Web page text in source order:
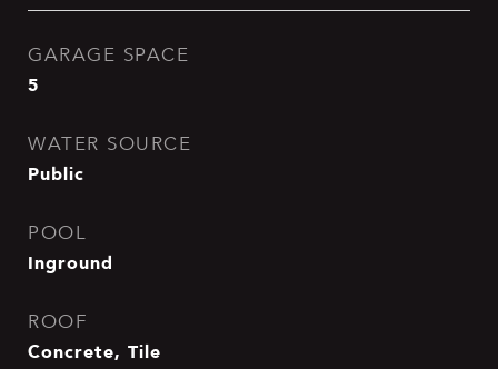
GARAGE SPACE
5
WATER SOURCE
Public
POOL
Inground
ROOF
Concrete, Tile